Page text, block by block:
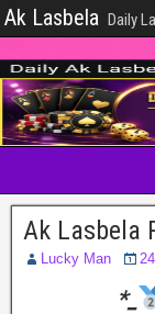
Ak Lasbela Daily
Ak Lasbela
Lucky Man
*_